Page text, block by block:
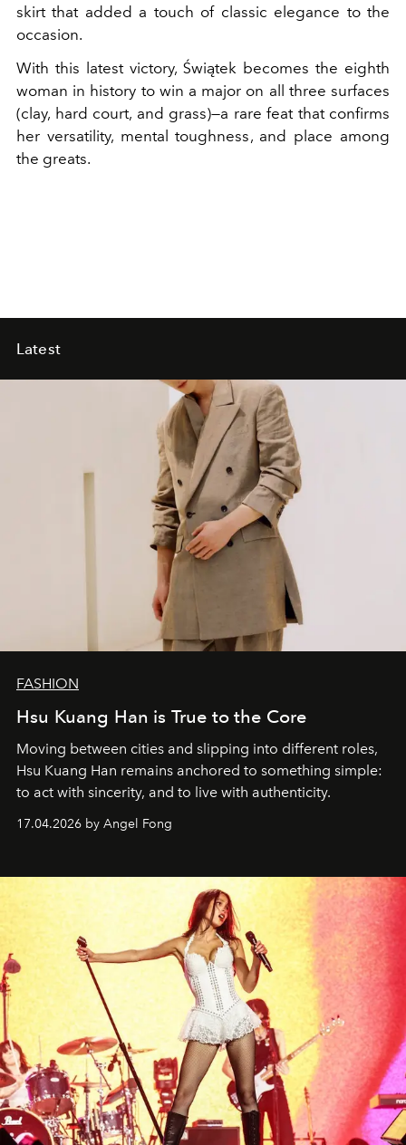
skirt that added a touch of classic elegance to the
occasion.
With this latest victory, Świątek becomes the eighth
woman in history to win a major on all three surfaces
(clay, hard court, and grass)—a rare feat that confirms
her versatility, mental toughness, and place among
the greats.
Latest
FASHION
Hsu Kuang Han is True to the Core
Moving between cities and slipping into different roles,
Hsu Kuang Han remains anchored to something simple:
to act with sincerity, and to live with authenticity.
17.04.2026 by Angel Fong